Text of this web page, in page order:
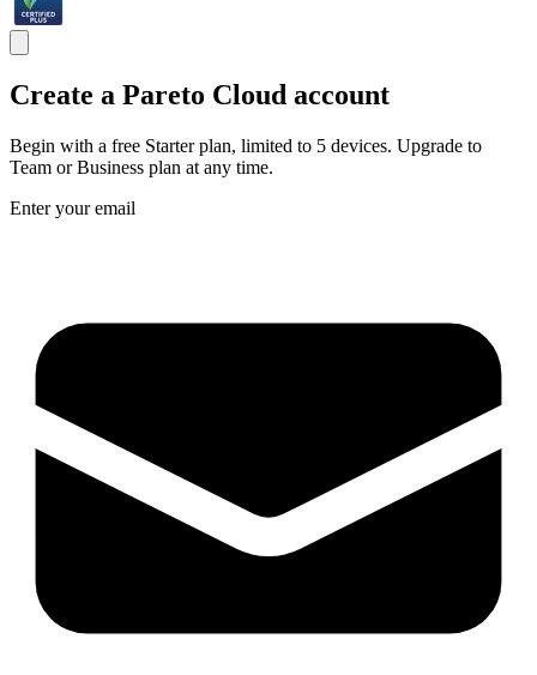
Create a Pareto Cloud account
Begin with a free Starter plan, limited to 5 devices. Upgrade to
Team or Business plan at any time.
Enter your email